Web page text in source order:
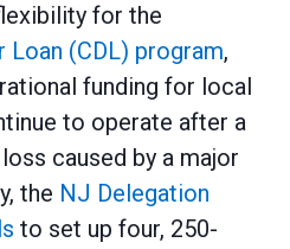
for the
Loan (CDL) program,
funding for local
to operate after a
caused by a major
the NJ Delegation
to set up four, 250-